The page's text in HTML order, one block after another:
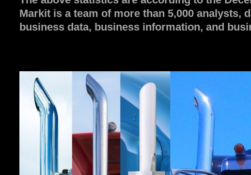
Markit is a team of more than 5,000
business data, business information, and